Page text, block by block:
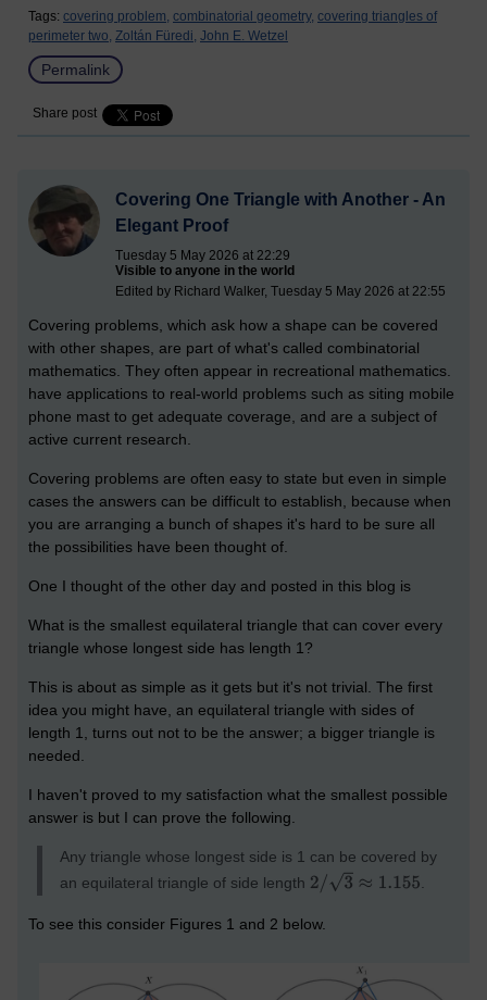
Tags: covering problem, combinatorial geometry, covering triangles of
perimeter two, Zoltán Füredi, John E. Wetzel
Permalink
Share post
Covering One Triangle with Another - An
Elegant Proof
Tuesday 5 May 2026 at 22:29
Visible to anyone in the world
Edited by Richard Walker, Tuesday 5 May 2026 at 22:55
Covering problems, which ask how a shape can be covered
with other shapes, are part of what's called combinatorial
mathematics. They often appear in recreational mathematics.
have applications to real-world problems such as siting mobile
phone mast to get adequate coverage, and are a subject of
active current research.
Covering problems are often easy to state but even in simple
cases the answers can be difficult to establish, because when
you are arranging a bunch of shapes it's hard to be sure all
the possibilities have been thought of.
One I thought of the other day and posted in this blog is
What is the smallest equilateral triangle that can cover every
triangle whose longest side has length 1?
This is about as simple as it gets but it's not trivial. The first
idea you might have, an equilateral triangle with sides of
length 1, turns out not to be the answer; a bigger triangle is
needed.
I haven't proved to my satisfaction what the smallest possible
answer is but I can prove the following.
Any triangle whose longest side is 1 can be covered by
an equilateral triangle of side length
To see this consider Figures 1 and 2 below.